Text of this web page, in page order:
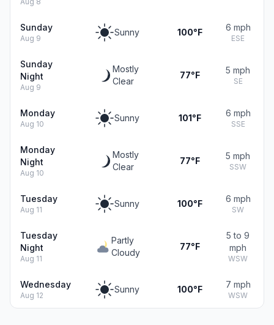
Sunday
Aug 9
Sunny 100°F 6 mph
ESE
Sunday
Night
Aug 9
Mostly
Clear
77°F 5 mph
SE
Monday
Aug 10
Sunny 101°F 6 mph
SSE
Monday
Night
Aug 10
Mostly
Clear
77°F 5 mph
SSW
Tuesday
Aug 11
Sunny 100°F 6 mph
SW
Tuesday
Night
Aug 11
Partly
Cloudy
77°F
5 to 9
mph
WSW
Wednesday
Aug 12
Sunny 100°F 7 mph
WSW